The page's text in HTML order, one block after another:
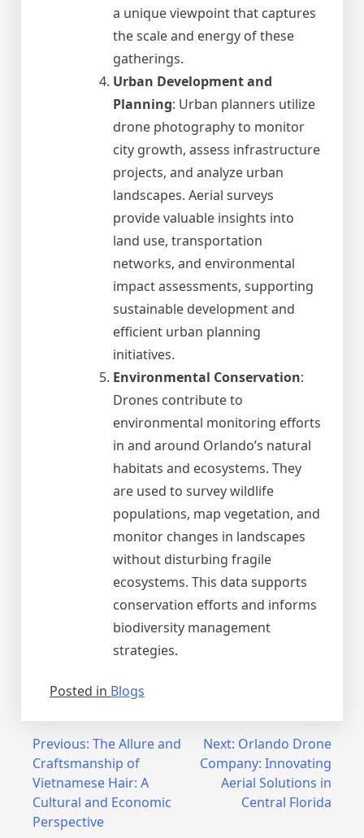
a unique viewpoint that captures
the scale and energy of these
gatherings.
Urban Development and
Planning: Urban planners utilize
drone photography to monitor
city growth, assess infrastructure
projects, and analyze urban
landscapes. Aerial surveys
provide valuable insights into
land use, transportation
networks, and environmental
impact assessments, supporting
sustainable development and
efficient urban planning
initiatives.
Environmental Conservation:
Drones contribute to
environmental monitoring efforts
in and around Orlando’s natural
habitats and ecosystems. They
are used to survey wildlife
populations, map vegetation, and
monitor changes in landscapes
without disturbing fragile
ecosystems. This data supports
conservation efforts and informs
biodiversity management
strategies.
Posted in Blogs
Post
navigation
Previous: The Allure and
Craftsmanship of
Vietnamese Hair: A
Cultural and Economic
Perspective
Next: Orlando Drone
Company: Innovating
Aerial Solutions in
Central Florida